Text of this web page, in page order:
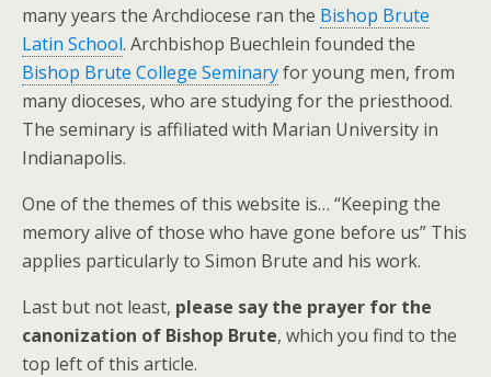
many years the Archdiocese ran the Bishop Brute
Latin School. Archbishop Buechlein founded the
Bishop Brute College Seminaryfor young men, from
many dioceses, who are studying for the priesthood.
The seminary is affiliated with Marian University in
Indianapolis.
One of the themes of this website is… “Keeping the
memory alive of those who have gone before us” This
applies particularly to Simon Brute and his work.
Last but not least, please say the prayer for the
canonization of Bishop Brute, which you find to the
top left of this article.